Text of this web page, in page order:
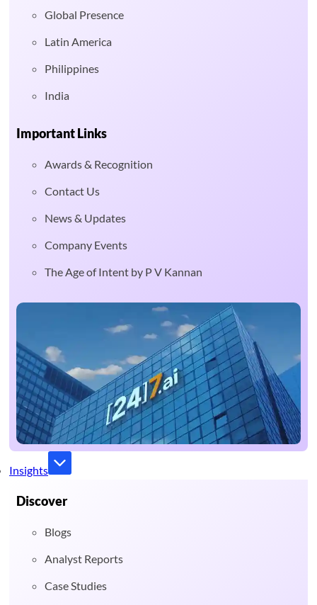
Global Presence
Latin America
Philippines
India
Important Links
Awards & Recognition
Contact Us
News & Updates
Company Events
The Age of Intent by P V Kannan
Insights
Discover
Blogs
Analyst Reports
Case Studies